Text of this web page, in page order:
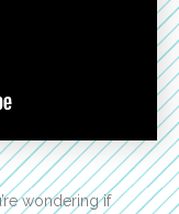
wondering if